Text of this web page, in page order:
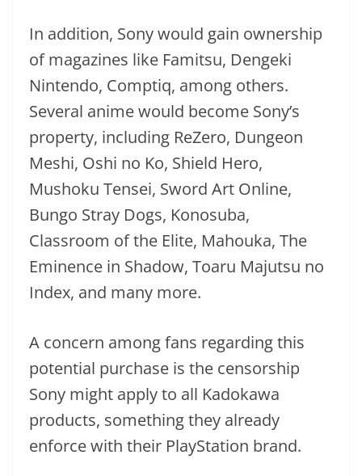
In addition, Sony would gain ownership
of magazines like Famitsu, Dengeki
Nintendo, Comptiq, among others.
Several anime would become Sony’s
property, including ReZero, Dungeon
Meshi, Oshi no Ko, Shield Hero,
Mushoku Tensei, Sword Art Online,
Bungo Stray Dogs, Konosuba,
Classroom of the Elite, Mahouka, The
Eminence in Shadow, Toaru Majutsu no
Index, and many more.
A concern among fans regarding this
potential purchase is the censorship
Sony might apply to all Kadokawa
products, something they already
enforce with their PlayStation brand.